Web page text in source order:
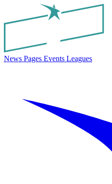
News Pages Events Leagues